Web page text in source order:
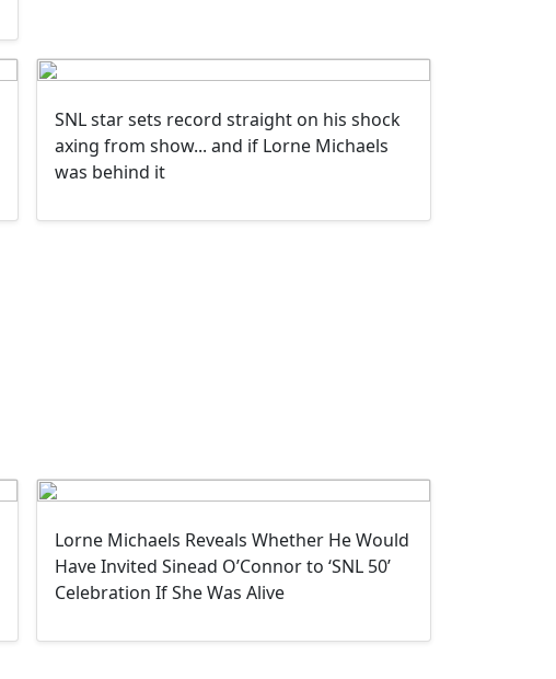
SNL star sets record straight on his shock
axing from show... and if Lorne Michaels
was behind it
Lorne Michaels Reveals Whether He Would
Have Invited Sinead O’Connor to ‘SNL 50’
Celebration If She Was Alive